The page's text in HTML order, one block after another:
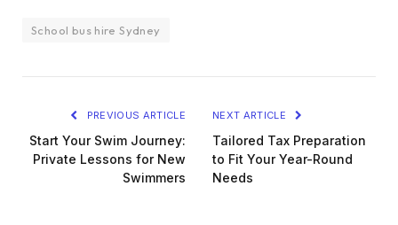
School bus hire Sydney
PREVIOUS ARTICLE
Start Your Swim Journey:
Private Lessons for New
Swimmers
NEXT ARTICLE
Tailored Tax Preparation
to Fit Your Year-Round
Needs